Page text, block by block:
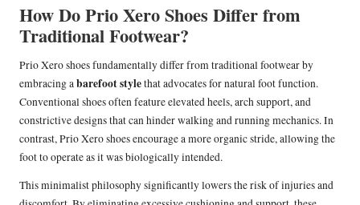
How Do Prio Xero Shoes Differ from
Traditional Footwear?
Prio Xero shoes fundamentally differ from traditional footwear by
embracing abarefoot stylethat advocates for natural foot function.
Conventional shoes often feature elevated heels, arch support, and
constrictive designs that can hinder walking and running mechanics. In
contrast, Prio Xero shoes encourage a more organic stride, allowing the
foot to operate as it was biologically intended.
This minimalist philosophy significantly lowers the risk of injuries and